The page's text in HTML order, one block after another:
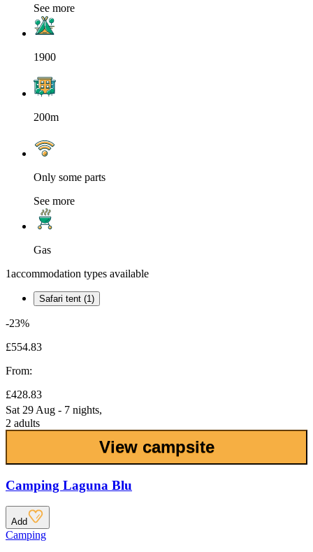
See more
1900
200m
Only some parts
See more
Gas
1accommodation types available
Safari tent (1)
-23%
£554.83
From:
£428.83
Sat 29 Aug - 7 nights,
2 adults
View campsite
Camping Laguna Blu
Add
Camping